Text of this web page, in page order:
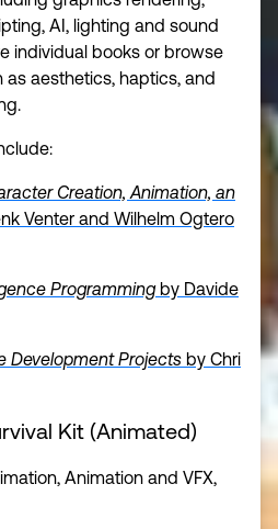
AI, lighting and sound
individual books or browse
aesthetics, haptics, and
Creation, Animation, an
Venter and Wilhelm Ogtero
Programmingby Davide
Development Projects by Chri
Kit (Animated)
Animation and VFX,